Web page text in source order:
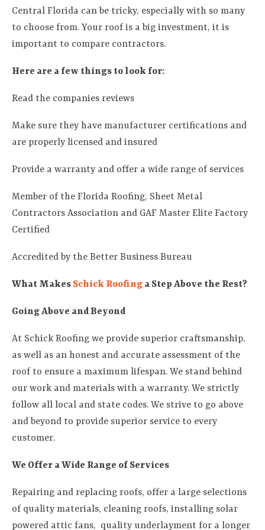
Central Florida can be tricky, especially with so many
to choose from. Your roof is a big investment, it is
important to compare contractors.
Here are a few things to look for:
Read the companies reviews
Make sure they have manufacturer certifications and
are properly licensed and insured
Provide a warranty and offer a wide range of services
Member of the Florida Roofing, Sheet Metal
Contractors Association and GAF Master Elite Factory
Certified
Accredited by the Better Business Bureau
What Makes Schick Roofing a Step Above the Rest?
Going Above and Beyond
At Schick Roofing we provide superior craftsmanship,
as well as an honest and accurate assessment of the
roof to ensure a maximum lifespan. We stand behind
our work and materials with a warranty. We strictly
follow all local and state codes. We strive to go above
and beyond to provide superior service to every
customer.
We Offer a Wide Range of Services
Repairing and replacing roofs, offer a large selections
of quality materials, cleaning roofs, installing solar
powered attic fans, quality underlayment for a longer